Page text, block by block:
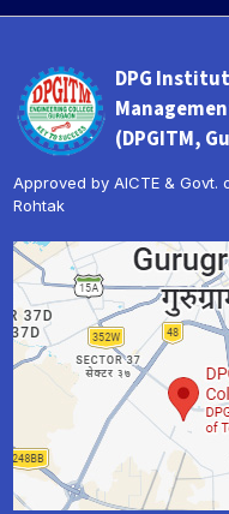
DPG
(DPGITM,
Approved by AICTE & Govt.
Rohtak